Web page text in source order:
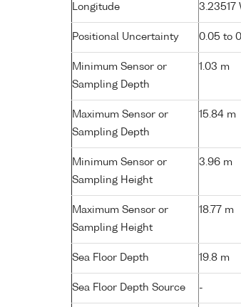
Longitude 3.23517
Positional Uncertainty 0.05 to
Minimum Sensor or
Sampling Depth
1.03 m
Maximum Sensor or
Sampling Depth
15.84 m
Minimum Sensor or
Sampling Height
3.96 m
Maximum Sensor or
Sampling Height
18.77 m
Sea Floor Depth 19.8 m
Sea Floor Depth Source -